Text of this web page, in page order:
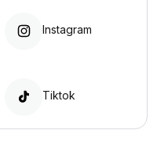
Instagram
Tiktok